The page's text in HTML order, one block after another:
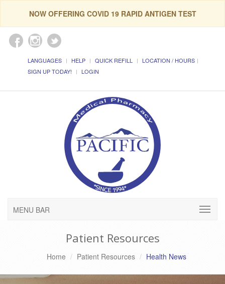
NOW OFFERING COVID 19 RAPID ANTIGEN TEST
LANGUAGES HELP QUICK REFILL
LOCATION / HOURS
SIGN UP TODAY!
LOGIN
MENU BAR
Patient Resources
Home Patient Resources Health News